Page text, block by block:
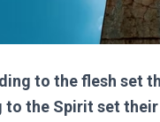
to the flesh set
the Spirit set